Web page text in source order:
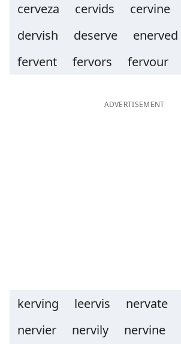
cerveza cervids cervine
dervish
deserve enerved
fervent
fervors fervour
ADVERTISEMENT
kerving leervis nervate
nervier
nervily nervine